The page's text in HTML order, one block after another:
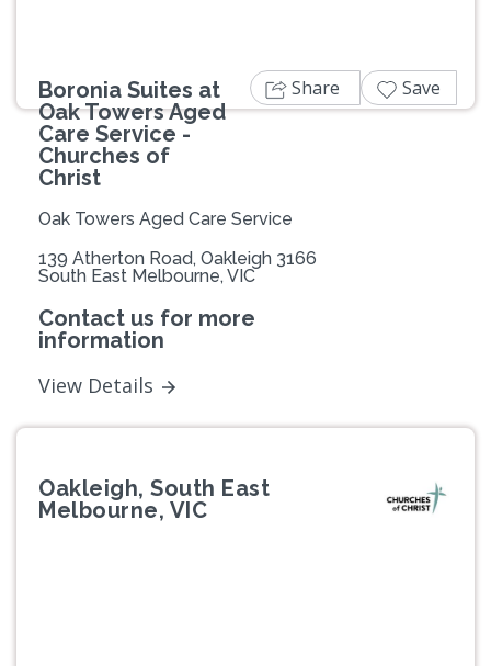
Boronia Suites at
Oak Towers Aged
Care Service -
Churches of
Christ
Oak Towers Aged Care Service
139 Atherton Road, Oakleigh 3166
South East Melbourne, VIC
Contact us for more
information
View Details
Share Save
Oakleigh, South East
Melbourne, VIC